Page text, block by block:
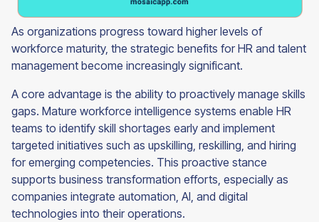
As organizations progress toward higher levels of
workforce maturity, the strategic benefits for HR and talent
management become increasingly significant.
A core advantage is the ability to proactively manage skills
gaps. Mature workforce intelligence systems enable HR
teams to identify skill shortages early and implement
targeted initiatives such as upskilling, reskilling, and hiring
for emerging competencies. This proactive stance
supports business transformation efforts, especially as
companies integrate automation, AI, and digital
technologies into their operations.